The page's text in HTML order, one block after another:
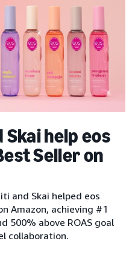
help eos
Seller on
and Skai helped eos
Amazon, achieving #1
500% above ROAS goal
collaboration.